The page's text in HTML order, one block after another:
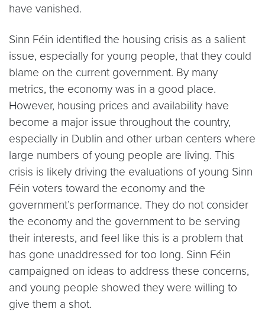
have vanished.
Sinn Féin identified the housing crisis as a salient
issue, especially for young people, that they could
blame on the current government. By many
metrics, the economy was in a good place.
However, housing prices and availability have
become a major issue throughout the country,
especially in Dublin and other urban centers where
large numbers of young people are living. This
crisis is likely driving the evaluations of young Sinn
Féin voters toward the economy and the
government’s performance. They do not consider
the economy and the government to be serving
their interests, and feel like this is a problem that
has gone unaddressed for too long. Sinn Féin
campaigned on ideas to address these concerns,
and young people showed they were willing to
give them a shot.